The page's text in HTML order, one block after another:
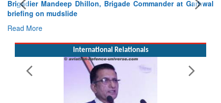
Exercise SHAKTI-VIII: Indian Contingent Demonstrates